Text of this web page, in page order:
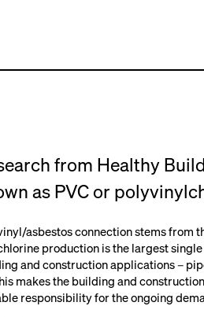
from Healthy
as PVC or
asbestos connection stems from
production is the largest single
and construction applications –
makes the building and
responsibility for the ongoing